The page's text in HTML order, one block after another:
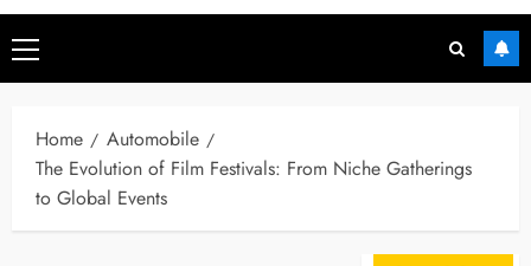
Primary
Menu
Home
Automobile
The Evolution of Film Festivals: From Niche Gatherings
to Global Events